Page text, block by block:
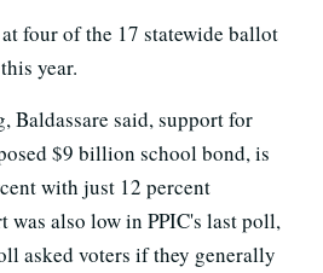
four of the 17 statewide ballot
year.
Baldassare said, support for
$9 billion school bond, is
with just 12 percent
was also low in PPIC's last poll,
asked voters if they generally